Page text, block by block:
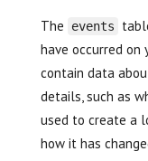
The events
have occurred on
contain data
details, such as
used to create a
how it has